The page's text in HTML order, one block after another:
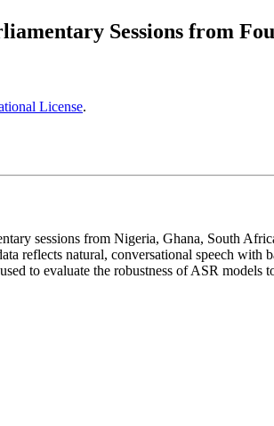
Sessions from
License.
sessions from Nigeria, Ghana, South
reflects natural, conversational speech
to evaluate the robustness of ASR